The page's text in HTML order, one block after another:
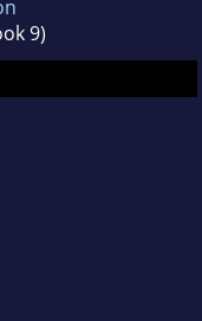
Journalism
discipline the
with a degree
far more
promptly went
accounting.
the
like
and is
9)